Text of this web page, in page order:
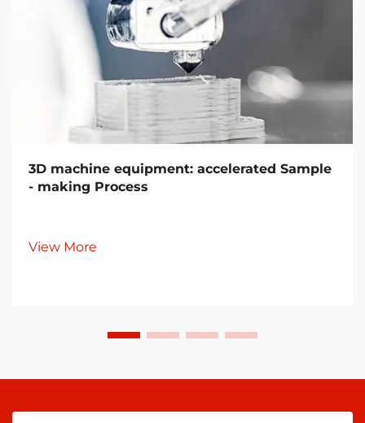
3D machine equipment: accelerated Sample
- making Process
View More